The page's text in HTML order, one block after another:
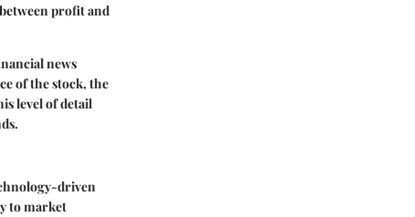
profit and
news
of the stock, the
level of detail
driven
to market